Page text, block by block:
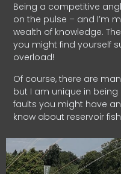
Being a competitive
on the pulse – and I’m
wealth of knowledge.
you might find yourself
overload!
Of course, there are
but I am unique in
faults you might have
know about reservoir